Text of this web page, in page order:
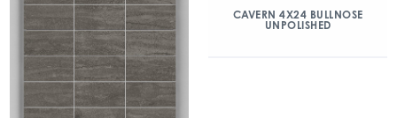
CAVERN 4X24 BULLNOSE
UNPOLISHED